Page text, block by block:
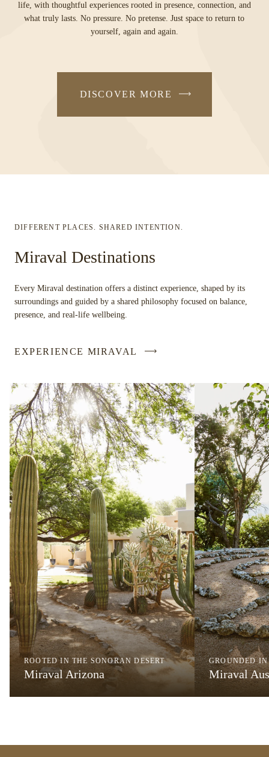
life, with thoughtful experiences rooted in presence, connection, and
what truly lasts. No pressure. No pretense. Just space to return to
yourself, again and again.
DISCOVER MORE
DIFFERENT PLACES. SHARED INTENTION.
Miraval Destinations
Every Miraval destination offers a distinct experience, shaped by its
surroundings and guided by a shared philosophy focused on balance,
presence, and real-life wellbeing.
EXPERIENCE MIRAVAL
ROOTED IN THE SONORAN DESERT
Miraval Arizona
GROUNDED
Miraval